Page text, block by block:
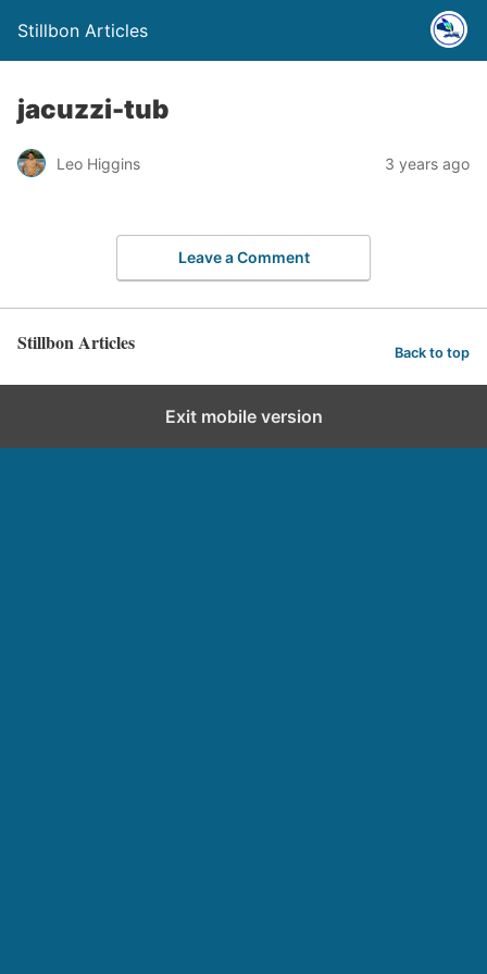
Stillbon Articles
jacuzzi-tub
Leo Higgins 3 years ago
Leave a Comment
Stillbon Articles Back to top
Exit mobile version